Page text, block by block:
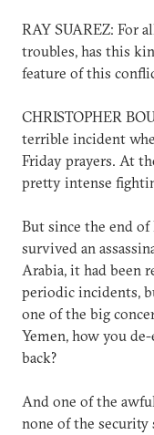
RAY SUAREZ: For
troubles, has this
feature of this
CHRISTOPHER
terrible incident
Friday prayers. At
pretty intense
But since the end of
survived an
Arabia, it had been
periodic incidents,
one of the big
Yemen, how you
back?
And one of the
none of the